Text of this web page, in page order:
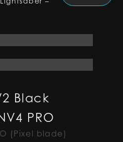
Black
PRO
(Pixel blade)